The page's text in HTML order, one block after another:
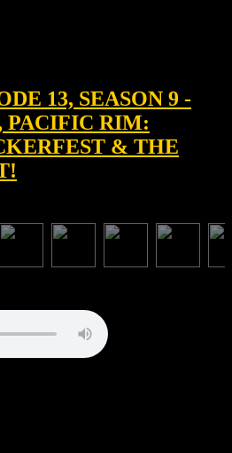
13, SEASON 9 -
PACIFIC RIM:
& THE